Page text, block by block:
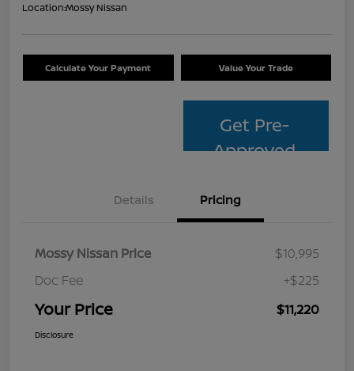
Location:Mossy Nissan
Calculate Your Payment Value Your Trade
Get Pre-
Approved
Details Pricing
Mossy Nissan Price
$10,995
Doc Fee
+$225
Your Price $11,220
Disclosure